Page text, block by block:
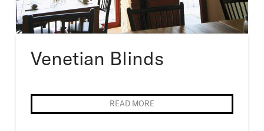
Venetian Blinds
READ MORE